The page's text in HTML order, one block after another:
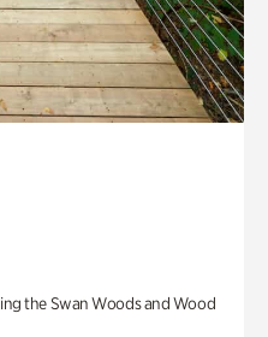
the Swan Woods and Wood